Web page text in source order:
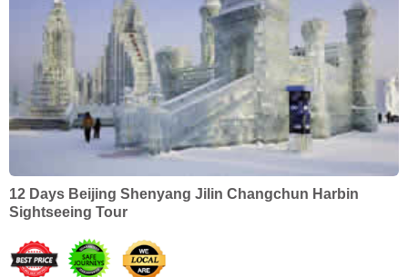
12 Days Beijing Shenyang Jilin Changchun Harbin
Sightseeing Tour